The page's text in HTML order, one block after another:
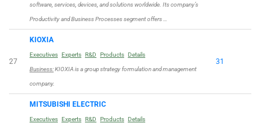
software, services, devices, and solutions worldwide. Its company’s
Productivity and Business Processes segment offers …
27
KIOXIA
Executives Experts R&D Products Details
Business:KIOXIA is a group strategy formulation and management
company.
31
MITSUBISHI ELECTRIC
Executives Experts R&D Products Details